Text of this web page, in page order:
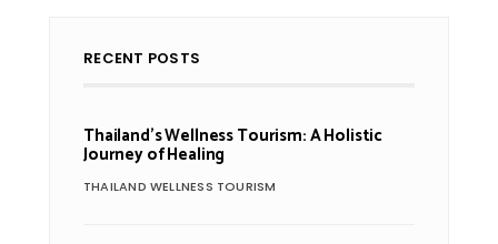
RECENT POSTS
Thailand’s Wellness Tourism: A Holistic
Journey of Healing
THAILAND WELLNESS TOURISM